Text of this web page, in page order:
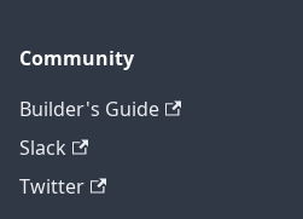
Community
Builder's Guide
Slack
Twitter